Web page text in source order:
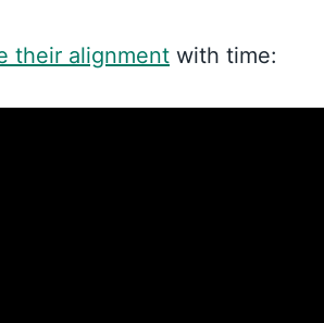
their alignment with time: